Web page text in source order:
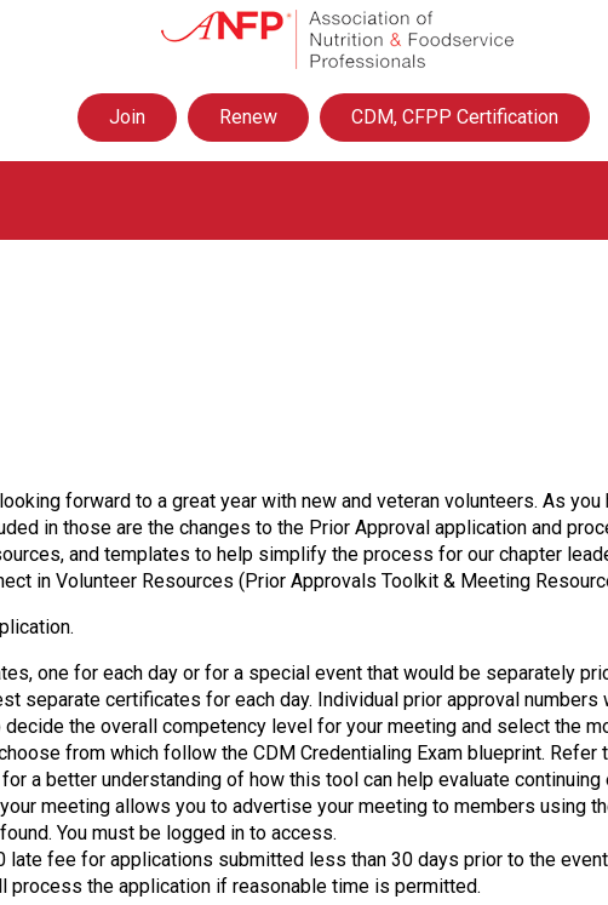
s
o
i
t
i
o
n
F
o
o
d
s
e
r
v
i
Join Renew CDM, CFPP Certification
forward to a great year with new and veteran volunteers. As
in those are the changes to the Prior Approval application and
and templates to help simplify the process for our chapter
in Volunteer Resources (Prior Approvals Toolkit & Meeting
one for each day or for a special event that would be separately
separate certificates for each day. Individual prior approval
decide the overall competency level for your meeting and select the
from which follow the CDM Credentialing Exam blueprint. Refer
a better understanding of how this tool can help evaluate continuing
meeting allows you to advertise your meeting to members using
You must be logged in to access.
late fee for applications submitted less than 30 days prior to the
the application if reasonable time is permitted.